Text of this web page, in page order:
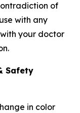
of
with any
your doctor
Safety
in color